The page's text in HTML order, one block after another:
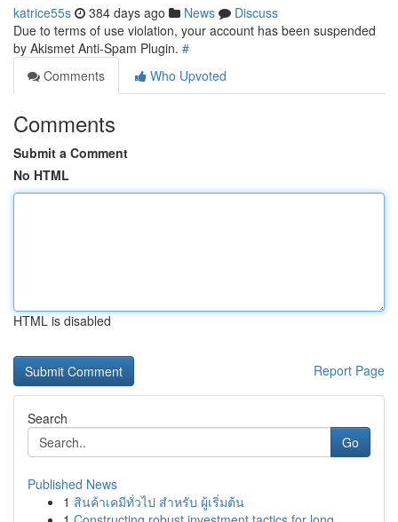
katrice55s 384 days ago News
Discuss
Due to terms of use violation, your account has been suspended
by Akismet Anti-Spam Plugin. #
Comments
Who Upvoted
Comments
Submit a Comment
No HTML
HTML is disabled
Report Page
Search
Go
Published News
1 สินค้าเคมีทั่วไป สำหรับ ผู้เริ่มต้น